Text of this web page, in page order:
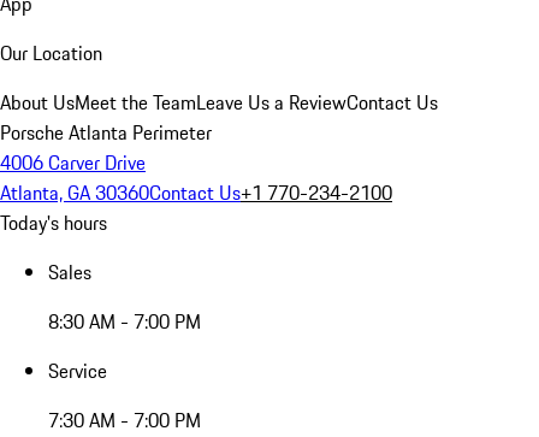
Our Location
About UsMeet the TeamLeave Us a ReviewContact Us
Porsche Atlanta Perimeter
4006 Carver Drive
Atlanta, GA 30360Contact Us+1 770-234-2100
Today's hours
Sales
8:30 AM - 7:00 PM
Service
7:30 AM - 7:00 PM